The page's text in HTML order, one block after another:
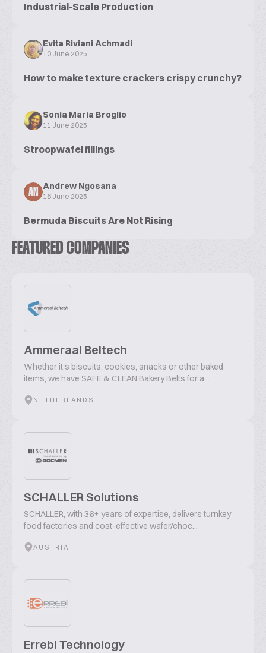
Industrial-Scale Production
Evita Riviani Achmadi
10 June 2025
How to make texture crackers crispy crunchy?
Sonia Maria Broglio
11 June 2025
Stroopwafel fillings
AN
Andrew Ngosana
16 June 2025
Bermuda Biscuits Are Not Rising
FEATURED COMPANIES
Ammeraal Beltech
Whether it's biscuits, cookies, snacks or other baked
items, we have SAFE & CLEAN Bakery Belts for a...
NETHERLANDS
SCHALLER Solutions
SCHALLER, with 36+ years of expertise, delivers turnkey
food factories and cost-effective wafer/choc...
AUSTRIA
Errebi Technology